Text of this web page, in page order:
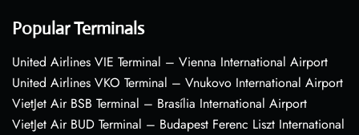
Popular Terminals
United Airlines VIE Terminal – Vienna International Airport
United Airlines VKO Terminal – Vnukovo International Airport
VietJet Air BSB Terminal – Brasília International Airport
VietJet Air BUD Terminal – Budapest Ferenc Liszt International